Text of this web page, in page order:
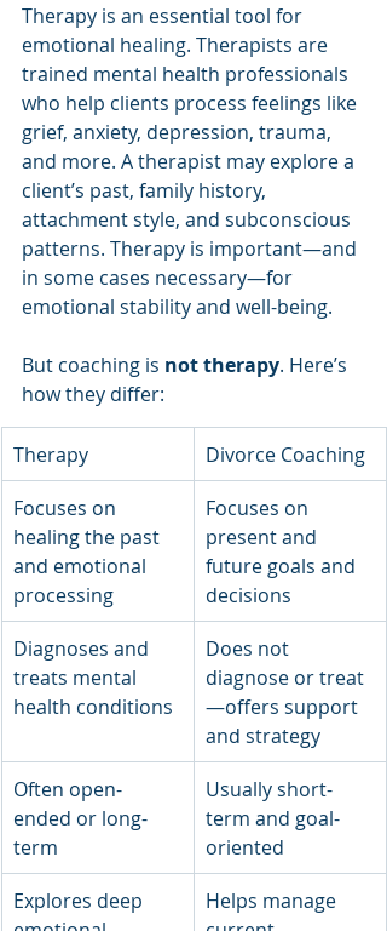
Therapy is an essential tool for
emotional healing. Therapists are
trained mental health professionals
who help clients process feelings like
grief, anxiety, depression, trauma,
and more. A therapist may explore a
client’s past, family history,
attachment style, and subconscious
patterns. Therapy is important—and
in some cases necessary—for
emotional stability and well-being.
But coaching is not therapy. Here’s
how they differ:
Therapy
Divorce Coaching
Focuses on
healing the past
and emotional
processing
Focuses on
present and
future goals and
decisions
Diagnoses and
treats mental
health conditions
Does not
diagnose or treat
—offers support
and strategy
Often open-
ended or long-
term
Usually short-
term and goal-
oriented
Explores deep
Helps manage